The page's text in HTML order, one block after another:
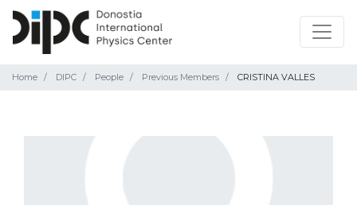
Home DIPC People Previous Members CRISTINA VALLES